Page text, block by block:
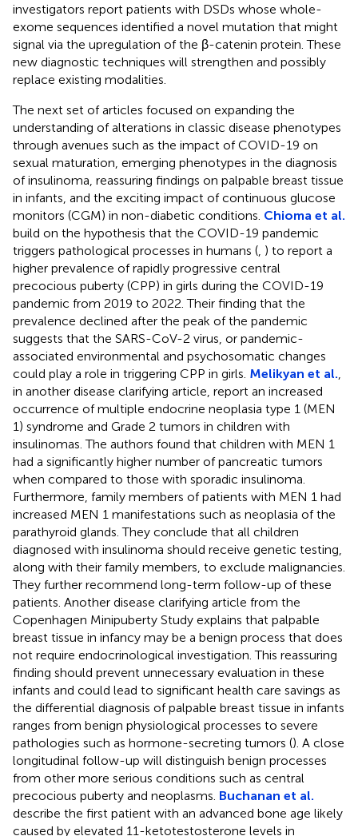
investigators report patients with DSDs whose whole-
exome sequences identified a novel mutation that might
signal via the upregulation of the β-catenin protein. These
new diagnostic techniques will strengthen and possibly
replace existing modalities.
The next set of articles focused on expanding the
understanding of alterations in classic disease phenotypes
through avenues such as the impact of COVID-19 on
sexual maturation, emerging phenotypes in the diagnosis
of insulinoma, reassuring findings on palpable breast tissue
in infants, and the exciting impact of continuous glucose
monitors (CGM) in non-diabetic conditions. Chioma et al.
build on the hypothesis that the COVID-19 pandemic
triggers pathological processes in humans ( ) to report a
higher prevalence of rapidly progressive central
precocious puberty (CPP) in girls during the COVID-19
pandemic from 2019 to 2022. Their finding that the
prevalence declined after the peak of the pandemic
suggests that the SARS-CoV-2 virus, or pandemic-
associated environmental and psychosomatic changes
could play a role in triggering CPP in girls. Melikyan et al.
in another disease clarifying article, report an increased
occurrence of multiple endocrine neoplasia type 1 (MEN
1) syndrome and Grade 2 tumors in children with
insulinomas. The authors found that children with MEN 1
had a significantly higher number of pancreatic tumors
when compared to those with sporadic insulinoma.
Furthermore, family members of patients with MEN 1 had
increased MEN 1 manifestations such as neoplasia of the
parathyroid glands. They conclude that all children
diagnosed with insulinoma should receive genetic testing,
along with their family members, to exclude malignancies.
They further recommend long-term follow-up of these
patients. Another disease clarifying article from the
Copenhagen Minipuberty Study explains that palpable
breast tissue in infancy may be a benign process that does
not require endocrinological investigation. This reassuring
finding should prevent unnecessary evaluation in these
infants and could lead to significant health care savings as
the differential diagnosis of palpable breast tissue in infants
ranges from benign physiological processes to severe
pathologies such as hormone-secreting tumors (). A close
longitudinal follow-up will distinguish benign processes
from other more serious conditions such as central
precocious puberty and neoplasms. Buchanan et al.
describe the first patient with an advanced bone age likely
caused by elevated 11-ketotestosterone levels in